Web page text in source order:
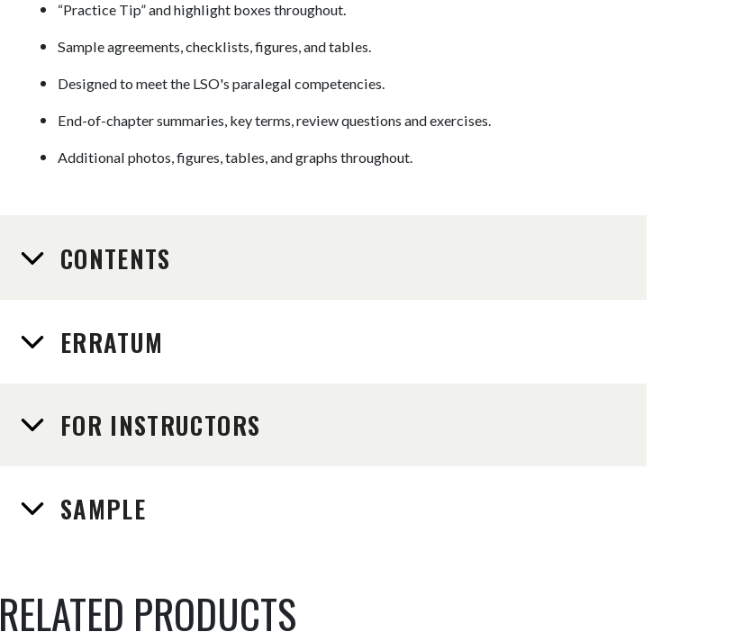
“Practice Tip” and highlight boxes throughout.
Sample agreements, checklists, figures, and tables.
Designed to meet the LSO's paralegal competencies.
End-of-chapter summaries, key terms, review questions and exercises.
Additional photos, figures, tables, and graphs throughout.
CONTENTS
ERRATUM
FOR INSTRUCTORS
SAMPLE
RELATED PRODUCTS